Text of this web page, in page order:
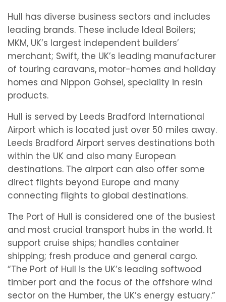
Hull has diverse business sectors and includes
leading brands. These include Ideal Boilers;
MKM, UK’s largest independent builders’
merchant; Swift, the UK’s leading manufacturer
of touring caravans, motor-homes and holiday
homes and Nippon Gohsei, speciality in resin
products.
Hull is served by Leeds Bradford International
Airport which is located just over 50 miles away.
Leeds Bradford Airport serves destinations both
within the UK and also many European
destinations. The airport can also offer some
direct flights beyond Europe and many
connecting flights to global destinations.
The Port of Hull is considered one of the busiest
and most crucial transport hubs in the world. It
support cruise ships; handles container
shipping; fresh produce and general cargo.
“The Port of Hull is the UK’s leading softwood
timber port and the focus of the offshore wind
sector on the Humber, the UK’s energy estuary.”